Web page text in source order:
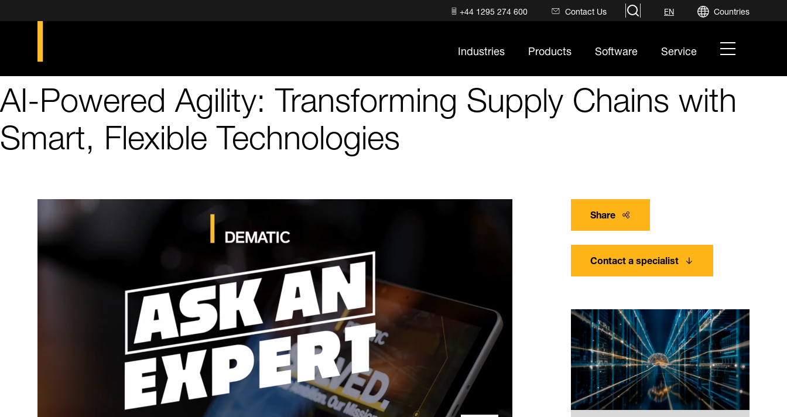
+44 1295 274 600 Contact Us search EN Countries
Industries Products Software Service hamburger
menu
AI-Powered Agility: Transforming Supply Chains with
Smart, Flexible Technologies
Share
Contact a specialist